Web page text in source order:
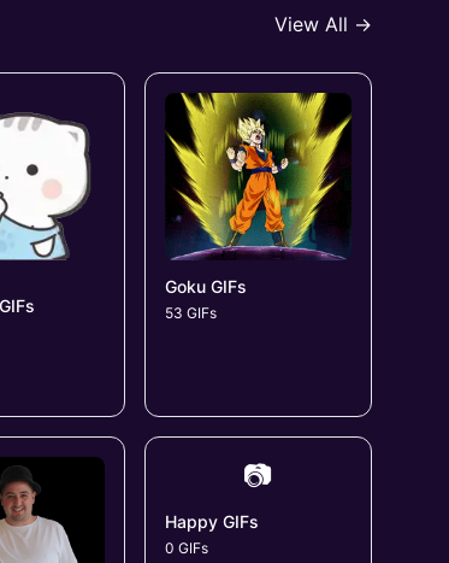
View All →
Goku GIFs
53 GIFs
📷
Happy GIFs
0 GIFs